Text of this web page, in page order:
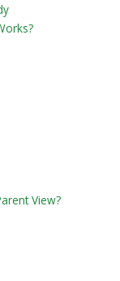
View?